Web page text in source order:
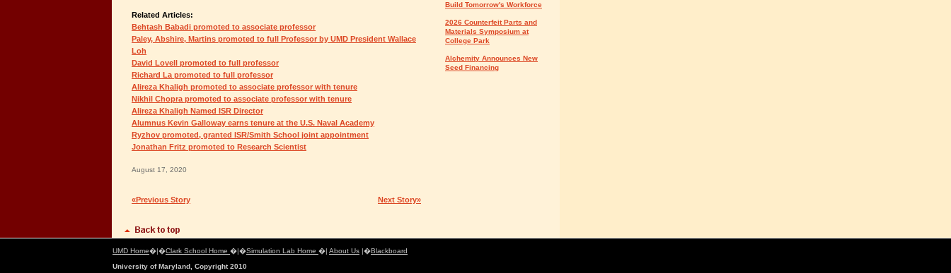
Related Articles:
Behtash Babadi promoted to associate professor
Paley, Abshire, Martins promoted to full Professor by UMD President Wallace
Loh
David Lovell promoted to full professor
Richard La promoted to full professor
Alireza Khaligh promoted to associate professor with tenure
Nikhil Chopra promoted to associate professor with tenure
Alireza Khaligh Named ISR Director
Alumnus Kevin Galloway earns tenure at the U.S. Naval Academy
Ryzhov promoted, granted ISR/Smith School joint appointment
Jonathan Fritz promoted to Research Scientist
August 17, 2020
«Previous Story Next Story»
Build Tomorrow's Workforce
2026 Counterfeit Parts and
Materials Symposium at
College Park
Alchemity Announces New
Seed Financing
UMD Home�|�Clark School Home �|�Simulation Lab Home �| About Us |�Blackboard
University of Maryland, Copyright 2010